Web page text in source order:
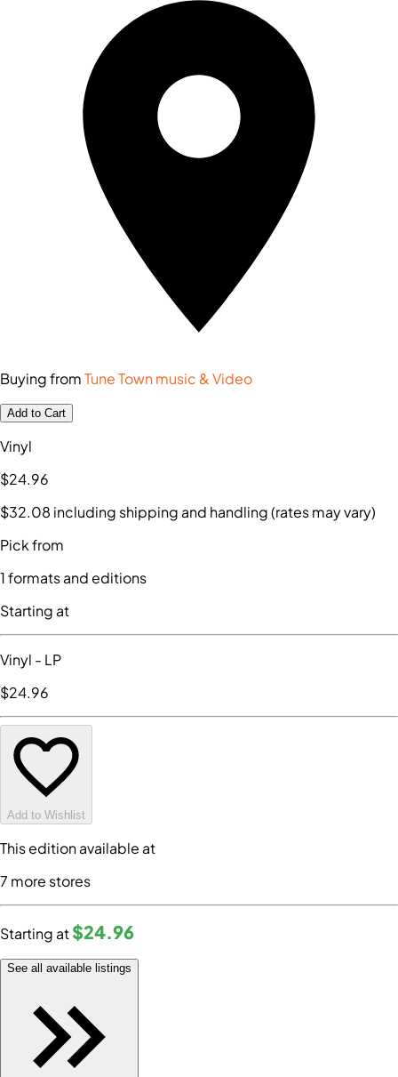
Buying fromTune Town music & Video
Add to Cart
Vinyl
$24.96
$32.08 including shipping and handling (rates may vary)
Pick from
1formats and editions
Starting at
Vinyl - LP
$24.96
Add to Wishlist
This edition available at
7 more stores
Starting at$24.96
See all available listings